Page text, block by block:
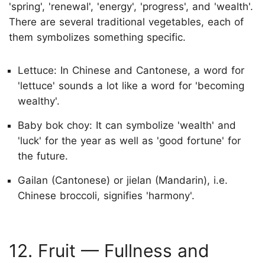
'spring', 'renewal', 'energy', 'progress', and 'wealth'.
There are several traditional vegetables, each of
them symbolizes something specific.
Lettuce: In Chinese and Cantonese, a word for
'lettuce' sounds a lot like a word for 'becoming
wealthy'.
Baby bok choy: It can symbolize 'wealth' and
'luck' for the year as well as 'good fortune' for
the future.
Gailan (Cantonese) or jielan (Mandarin), i.e.
Chinese broccoli, signifies 'harmony'.
12. Fruit — Fullness and